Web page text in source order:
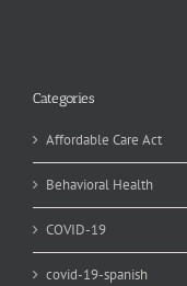
Categories
Affordable Care Act
Behavioral Health
COVID-19
covid-19-spanish